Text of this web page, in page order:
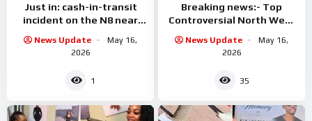
Just in: cash-in-transit
incident on the N8 near
News Update
May 16,
2026
1
Breaking news:- Top
Controversial North West
News Update
May 16,
2026
35